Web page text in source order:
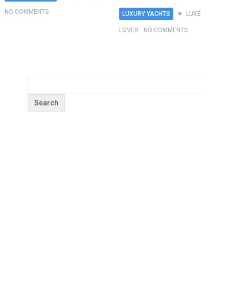
NO COMMENTS LUXURY YACHTS LUXE
LOVER NO COMMENTS